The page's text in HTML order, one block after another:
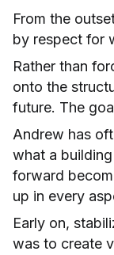
From the
by respect for
Rather than
onto the
future. The
Andrew has
what a
forward
up in every
Early on,
was to create